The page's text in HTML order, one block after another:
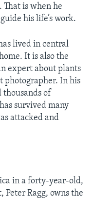
That is when he
his life’s work.
lived in central
It is also the
expert about plants
photographer. In his
of
survived many
attacked and
in a forty-year-old,
Ragg, owns the